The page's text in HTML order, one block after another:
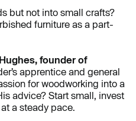
but not into small crafts?
furniture as a part-
founder of
apprentice and general
for woodworking into a
advice? Start small, invest
a steady pace.